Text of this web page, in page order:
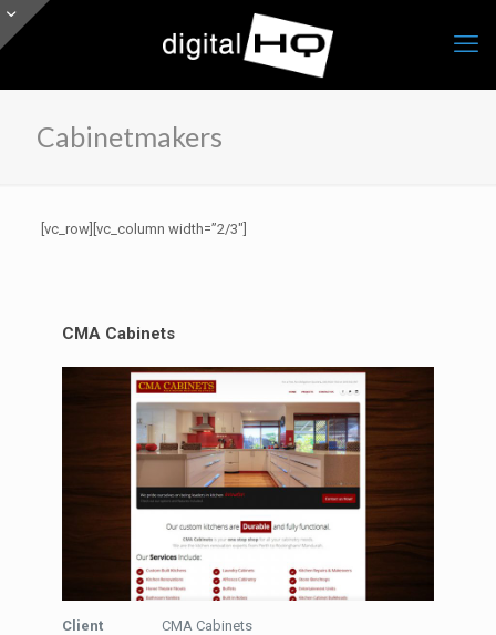
Cabinetmakers
[vc_row][vc_column width=”2/3″]
CMA Cabinets
Client CMA Cabinets